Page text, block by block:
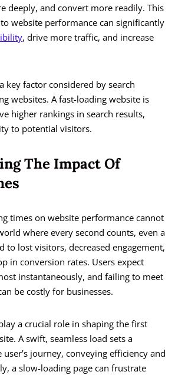
deeply, and convert more readily. This
website performance can significantly
, drive more traffic, and increase
key factor considered by search
websites. A fast-loading website is
higher rankings in search results,
to potential visitors.
The Impact Of
times on website performance cannot
where every second counts, even a
to lost visitors, decreased engagement,
in conversion rates. Users expect
instantaneously, and failing to meet
be costly for businesses.
a crucial role in shaping the first
A swift, seamless load sets a
journey, conveying efficiency and
a slow-loading page can frustrate